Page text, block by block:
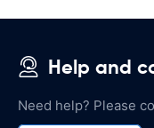
Help and
Need help? Please